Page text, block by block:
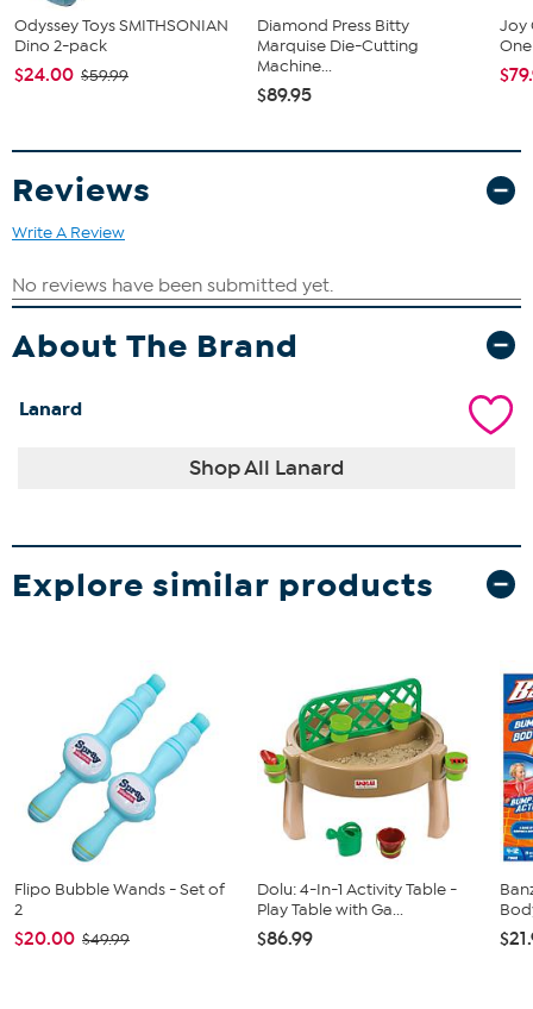
Odyssey Toys SMITHSONIAN
Dino 2-pack
$24.00 $59.99
Diamond Press Bitty
Marquise Die-Cutting
Machine...
$89.95
Joy
Reviews
Write A Review
About The Brand
Lanard
Shop All Lanard
Explore similar products
Flipo Bubble Wands - Set of
2
$20.00 $49.99
Dolu: 4-In-1 Activity Table -
Play Table with Ga...
$86.99